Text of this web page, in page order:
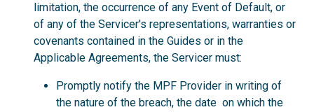
limitation, the occurrence of any Event of Default, or
of any of the Servicer's representations, warranties or
covenants contained in the Guides or in the
Applicable Agreements, the Servicer must:
Promptly notify the MPF Provider in writing of
the nature of the breach, the date on which the